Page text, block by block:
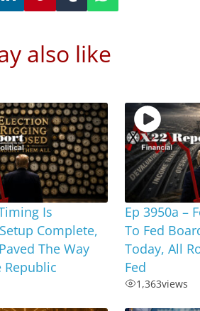
also like
Is
Complete,
The Way
Republic
Ep 3950a –
To Fed
Today, All
Fed
1,363views